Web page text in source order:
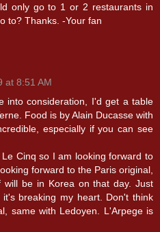
only go to 1 or 2 restaurants in
to? Thanks. -Your fan
at 8:51 AM
into consideration, I'd get a table
Food is by Alain Ducasse with
especially if you can see
Cinq so I am looking forward to
forward to the Paris original,
will be in Korea on that day. Just
breaking my heart. Don't think
same with Ledoyen. L'Arpege is